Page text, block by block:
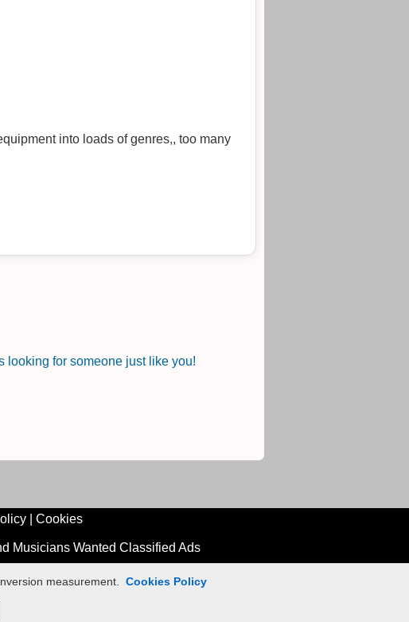
into loads of genres,, too many
looking for someone just like you!
| Cookies
Musicians Wanted Classified Ads
measurement. Cookies Policy